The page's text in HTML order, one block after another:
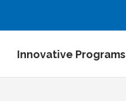
Innovative Programs